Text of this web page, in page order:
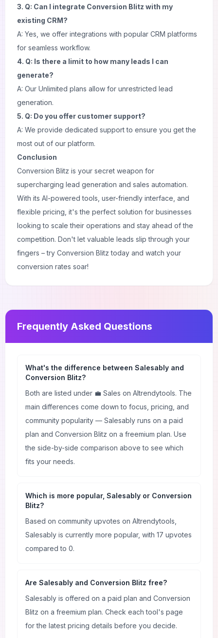
3. Q: Can I integrate Conversion Blitz with my
existing CRM?
A: Yes, we offer integrations with popular CRM platforms
for seamless workflow.
4. Q: Is there a limit to how many leads I can
generate?
A: Our Unlimited plans allow for unrestricted lead
generation.
5. Q: Do you offer customer support?
A: We provide dedicated support to ensure you get the
most out of our platform.
Conclusion
Conversion Blitz is your secret weapon for
supercharging lead generation and sales automation.
With its AI-powered tools, user-friendly interface, and
flexible pricing, it's the perfect solution for businesses
looking to scale their operations and stay ahead of the
competition. Don't let valuable leads slip through your
fingers – try Conversion Blitz today and watch your
conversion rates soar!
Frequently Asked Questions
What's the difference between Salesably and
Conversion Blitz?
Both are listed under 💼 Sales on AItrendytools. The
main differences come down to focus, pricing, and
community popularity — Salesably runs on a paid
plan and Conversion Blitz on a freemium plan. Use
the side-by-side comparison above to see which
fits your needs.
Which is more popular, Salesably or Conversion
Blitz?
Based on community upvotes on AItrendytools,
Salesably is currently more popular, with 17 upvotes
compared to 0.
Are Salesably and Conversion Blitz free?
Salesably is offered on a paid plan and Conversion
Blitz on a freemium plan. Check each tool's page
for the latest pricing details before you decide.